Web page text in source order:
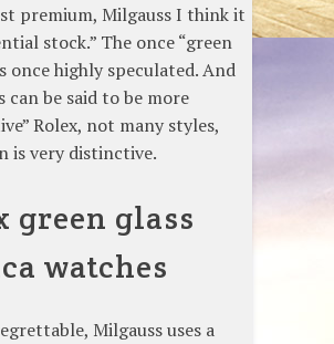
premium, Milgauss I think it
stock.” The once “green
once highly speculated. And
can be said to be more
Rolex, not many styles,
is very distinctive.
green glass
watches
Milgauss uses a